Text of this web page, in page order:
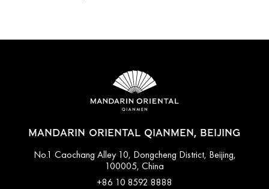
MANDARIN ORIENTAL QIANMEN, BEIJING
No.1 Caochang Alley 10, Dongcheng District, Beijing,
100005, China
+86 10 8592 8888